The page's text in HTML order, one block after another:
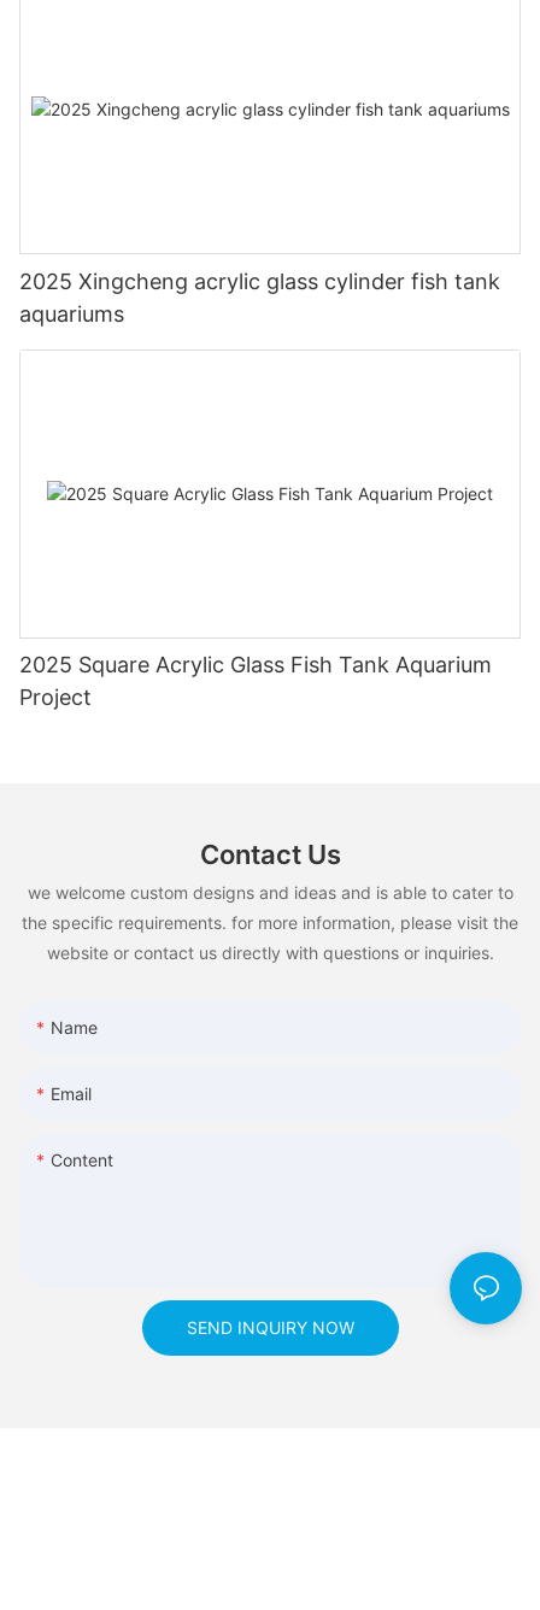
2025 Xingcheng acrylic glass cylinder fish tank
aquariums
2025 Square Acrylic Glass Fish Tank Aquarium
Project
Contact Us
we welcome custom designs and ideas and is able to cater to
the specific requirements. for more information, please visit the
website or contact us directly with questions or inquiries.
Name
Email
Content
SEND INQUIRY NOW